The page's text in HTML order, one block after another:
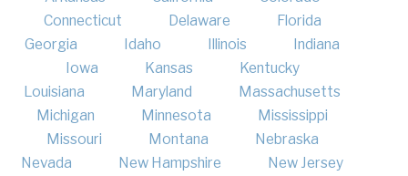
Connecticut
Delaware
Florida
Georgia
Idaho Illinois
Indiana
Iowa
Kansas
Kentucky
Louisiana
Maryland
Massachusetts
Michigan
Minnesota
Mississippi
Missouri
Montana
Nebraska
Nevada
New Hampshire New Jersey